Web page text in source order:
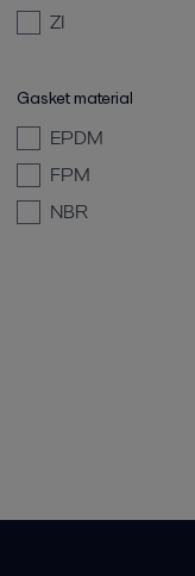
ZI
Gasket material
EPDM
FPM
NBR